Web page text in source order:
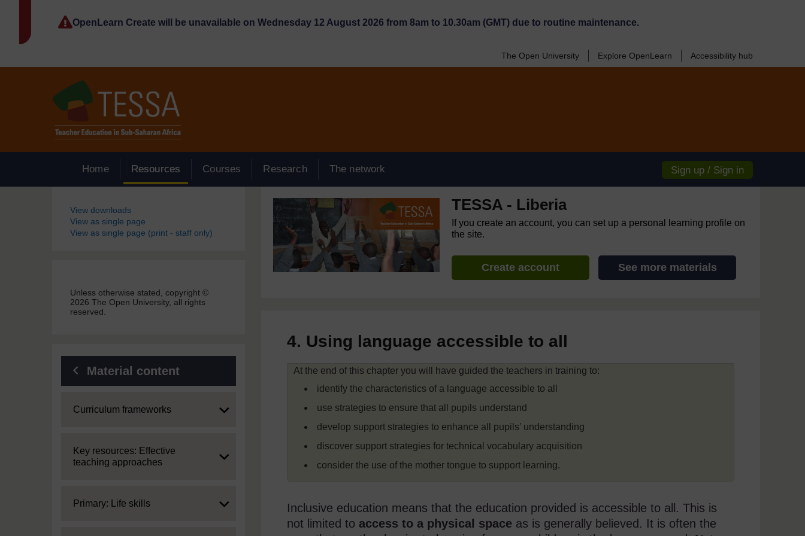
OpenLearn Create will be unavailable on Wednesday 12 August 2026 from 8am to 10.30am (GMT) due to routine maintenance.
The Open University Explore OpenLearn Accessibility hub
Home Resources Courses Research The network Sign up / Sign in
Blocks
View downloads
View as single page
View as single page (print - staff only)
Unless otherwise stated, copyright ©
2026 The Open University, all rights
reserved.
Material content
Expand
Curriculum frameworks
Expand
Key resources: Effective
teaching approaches
Expand
Primary: Life skills
TESSA - Liberia
If you create an account, you can set up a personal learning profile on
the site.
Create account See more materials
4. Using language accessible to all
At the end of this chapter you will have guided the teachers in training to:
identify the characteristics of a language accessible to all
use strategies to ensure that all pupils understand
develop support strategies to enhance all pupils’ understanding
discover support strategies for technical vocabulary acquisition
consider the use of the mother tongue to support learning.
Inclusive education means that the education provided is accessible to all. This is
not limited toaccess to a physical space as is generally believed. It is often the